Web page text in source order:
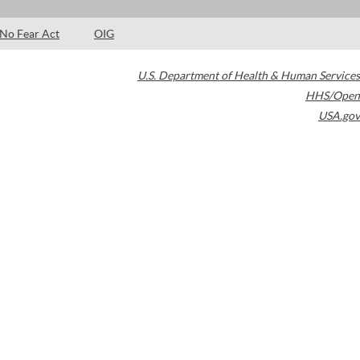
No Fear Act OIG
U.S. Department of Health & Human Services
HHS/Open
USA.gov